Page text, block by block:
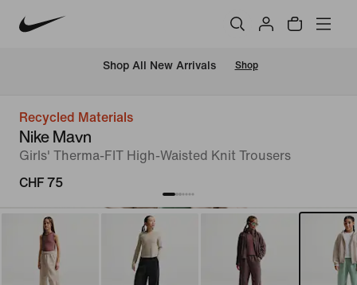
Shop All New Arrivals Shop
Recycled Materials
Nike Mavn
Girls' Therma-FIT High-Waisted Knit Trousers
CHF 75